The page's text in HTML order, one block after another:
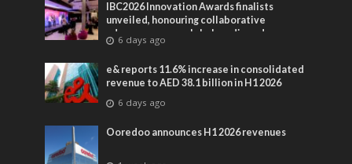
IBC2026 Innovation Awards finalists
unveiled, honouring collaborative
advances across global media and
entertainment
6 days ago
e& reports 11.6% increase in consolidated
revenue to AED 38.1 billion in H1 2026
6 days ago
Ooredoo announces H1 2026 revenues